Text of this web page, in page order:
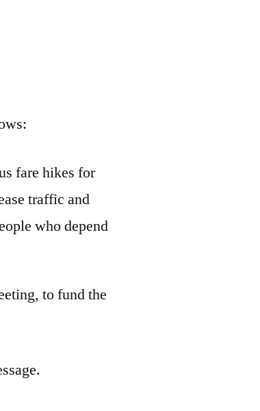
fare hikes for
traffic and
who depend
to fund the